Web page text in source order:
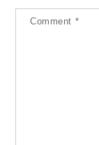
Comment *